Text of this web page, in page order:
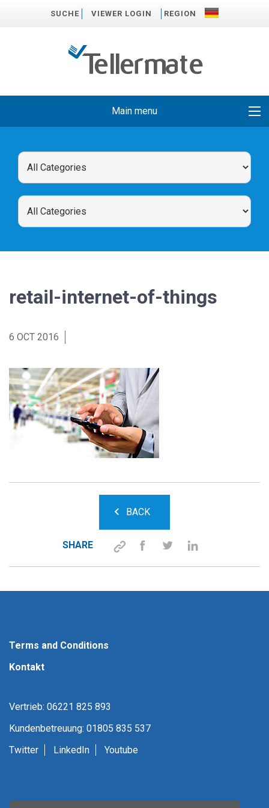
SUCHE VIEWER LOGIN REGION
Main menu
retail-internet-of-things
6 OCT 2016
BACK
SHARE
Terms and Conditions
Kontakt
Vertrieb: 06221 825 893
Kundenbetreuung: 01805 835 537
Twitter
LinkedIn Youtube